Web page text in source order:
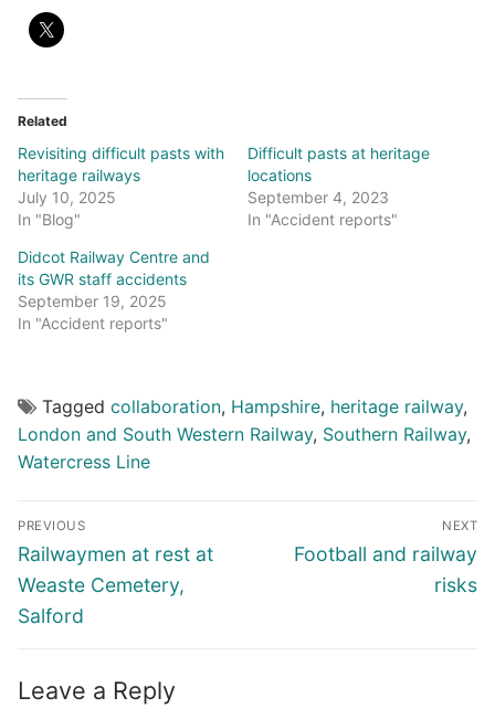
Related
Revisiting difficult pasts with
heritage railways
July 10, 2025
In "Blog"
Difficult pasts at heritage
locations
September 4, 2023
In "Accident reports"
Didcot Railway Centre and
its GWR staff accidents
September 19, 2025
In "Accident reports"
Tagged collaboration, Hampshire, heritage railway,
London and South Western Railway, Southern Railway,
Watercress Line
Post
navigation
PREVIOUS
Previous
post:
Railwaymen at rest at
Weaste Cemetery,
Salford
NEXT
Next
Football and railway
risks
Leave a Reply